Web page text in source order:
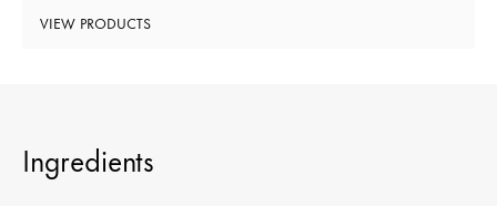
VIEW PRODUCTS
Ingredients